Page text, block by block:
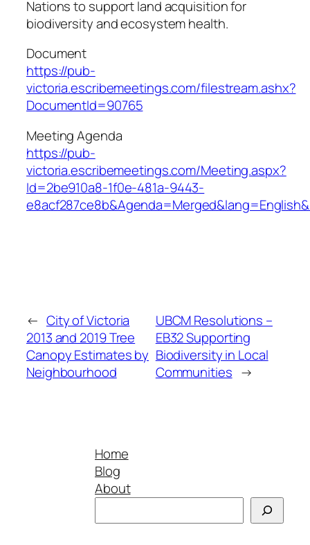
Nations to support land acquisition for
biodiversity and ecosystem health.
Document
https://pub-
victoria.escribemeetings.com/filestream.ashx?
DocumentId=90765
Meeting Agenda
https://pub-
victoria.escribemeetings.com/Meeting.aspx?
Id=2be910a8-1f0e-481a-9443-
← City of Victoria
2013 and 2019 Tree
Canopy Estimates by
Neighbourhood
UBCM Resolutions –
EB32 Supporting
Biodiversity in Local
Communities →
Home
Blog
About